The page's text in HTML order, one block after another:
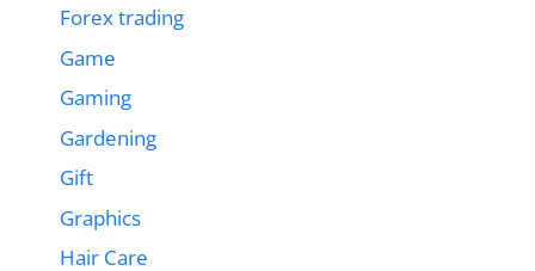
Forex trading
Game
Gaming
Gardening
Gift
Graphics
Hair Care